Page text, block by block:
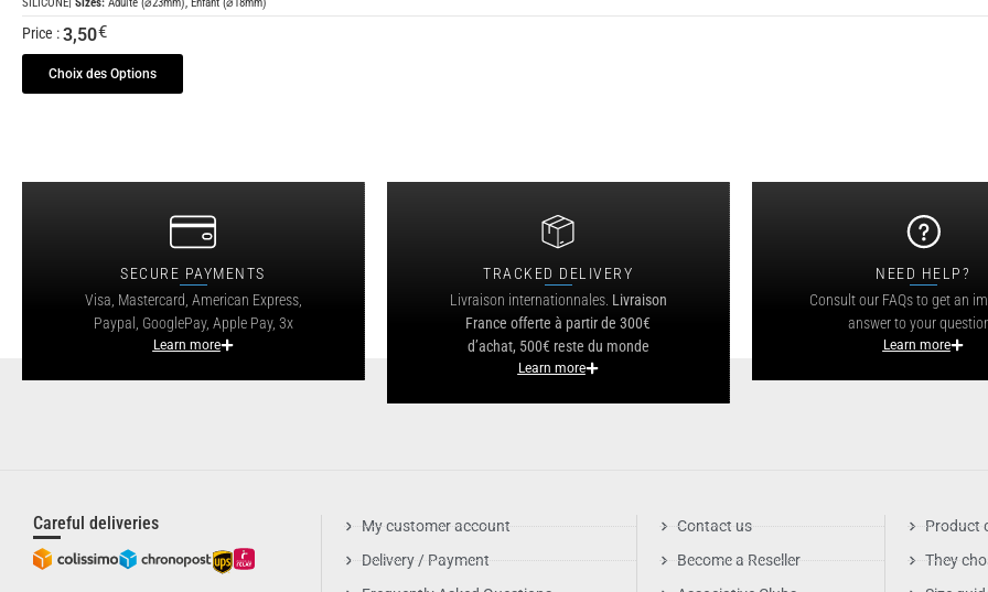
Price :3,50€
Choix des Options
SECURE PAYMENTS
Visa, Mastercard, American Express,
Paypal, GooglePay, Apple Pay, 3x
Learn more
TRACKED DELIVERY
Livraison internationnales. Livraison
France offerte à partir de 300€
d’achat, 500€ reste du monde
Learn more
NEED HELP?
Consult our FAQs to get an
answer to your
Learn more
Careful deliveries
My customer account
Delivery / Payment
Contact us
Become a Reseller
Product
They